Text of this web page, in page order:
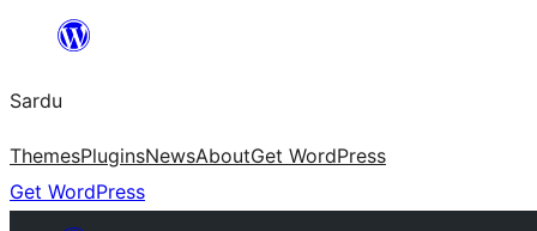
content
Sardu
ThemesPluginsNewsAboutGet WordPress
Get WordPress